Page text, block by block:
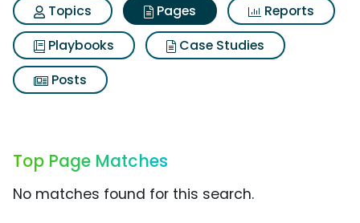
Topics
Pages
Reports
Playbooks
Case Studies
Posts
Top Page Matches
No matches found for this search.